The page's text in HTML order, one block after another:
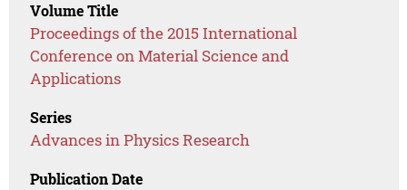
Volume Title
Proceedings of the 2015 International
Conference on Material Science and
Applications
Series
Advances in Physics Research
Publication Date